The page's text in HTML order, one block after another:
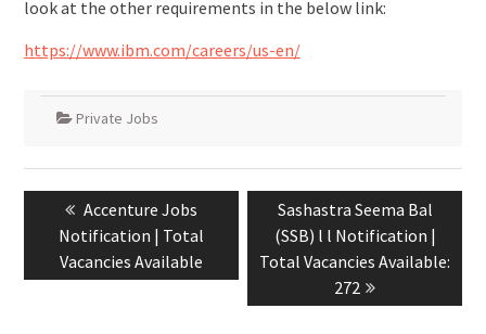
look at the other requirements in the below link:
https://www.ibm.com/careers/us-en/
Private Jobs
Accenture Jobs
Notification | Total
Vacancies Available
Sashastra Seema Bal
(SSB) l l Notification |
Total Vacancies Available:
272